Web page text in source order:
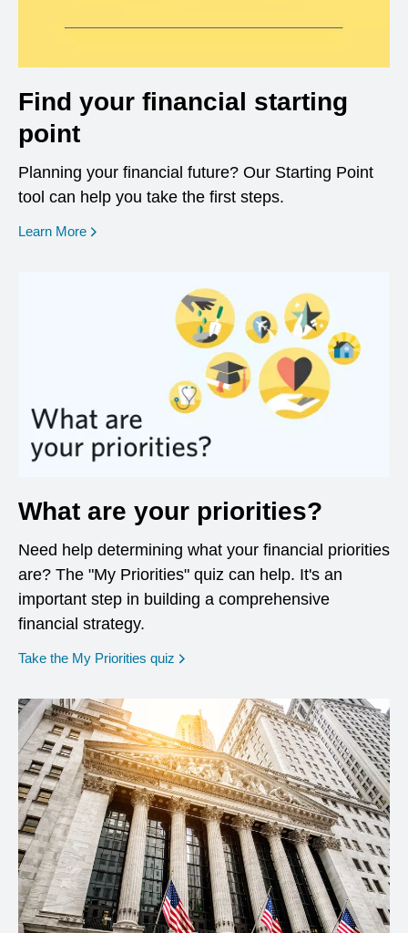
Find your financial starting
point
Planning your financial future? Our Starting Point
tool can help you take the first steps.
Learn More opens in a new window
What are your priorities?
Need help determining what your financial priorities
are? The "My Priorities" quiz can help. It's an
important step in building a comprehensive
financial strategy.
Take the My Priorities quiz opens in a new window